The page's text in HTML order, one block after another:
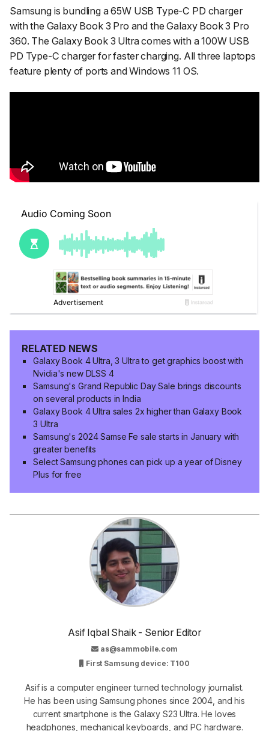
Samsung is bundling a 65W USB Type-C PD charger
with the Galaxy Book 3 Pro and the Galaxy Book 3 Pro
360. The Galaxy Book 3 Ultra comes with a 100W USB
PD Type-C charger for faster charging. All three laptops
feature plenty of ports and Windows 11 OS.
RELATED NEWS
Galaxy Book 4 Ultra, 3 Ultra to get graphics boost with
Nvidia's new DLSS 4
Samsung's Grand Republic Day Sale brings discounts
on several products in India
Galaxy Book 4 Ultra sales 2x higher than Galaxy Book
3 Ultra
Samsung's 2024 Samse Fe sale starts in January with
greater benefits
Select Samsung phones can pick up a year of Disney
Plus for free
Asif Iqbal Shaik - Senior Editor
as@sammobile.com
First Samsung device: T100
Asif is a computer engineer turned technology journalist.
He has been using Samsung phones since 2004, and his
current smartphone is the Galaxy S23 Ultra. He loves
headphones, mechanical keyboards, and PC hardware.